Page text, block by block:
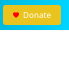
Donate